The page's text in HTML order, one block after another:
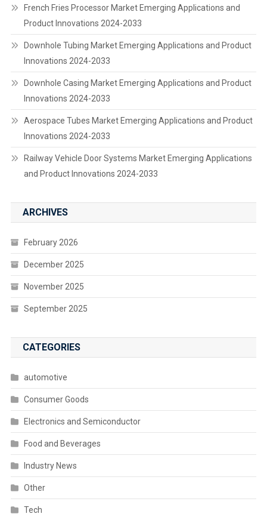
French Fries Processor Market Emerging Applications and
Product Innovations 2024-2033
Downhole Tubing Market Emerging Applications and Product
Innovations 2024-2033
Downhole Casing Market Emerging Applications and Product
Innovations 2024-2033
Aerospace Tubes Market Emerging Applications and Product
Innovations 2024-2033
Railway Vehicle Door Systems Market Emerging Applications
and Product Innovations 2024-2033
ARCHIVES
February 2026
December 2025
November 2025
September 2025
CATEGORIES
automotive
Consumer Goods
Electronics and Semiconductor
Food and Beverages
Industry News
Other
Tech